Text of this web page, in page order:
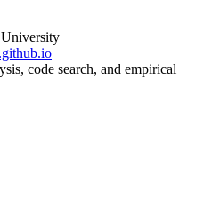
code search, and empirical